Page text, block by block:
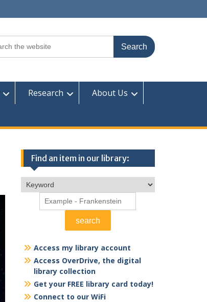
Research
About Us
Find an item in our library:
Access my library account
Access OverDrive, the digital
library collection
Get your FREE library card today!
Connect to our WiFi